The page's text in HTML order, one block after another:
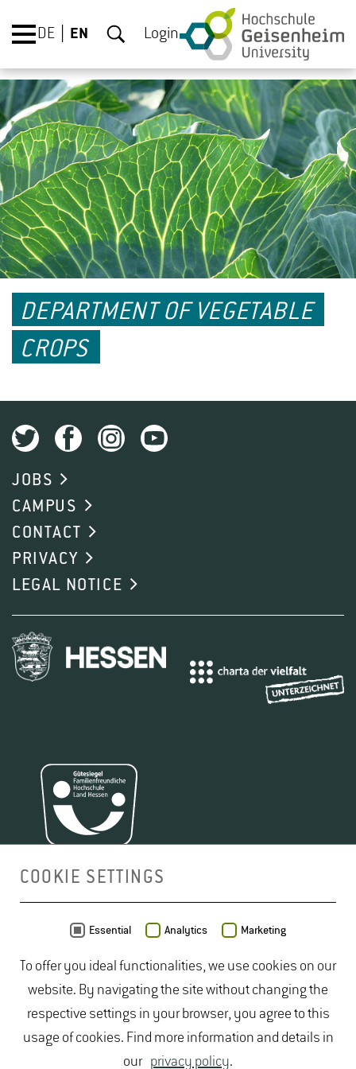
DE EN Login
DEPARTMENT OF VEGETABLE
CROPS
JOBS
CAMPUS
CONTACT
PRIVACY
LEGAL NOTICE
COOKIE SETTINGS
Essential Analytics Marketing
To offer you ideal functionalities, we use cookies on our
website. By navigating the site without changing the
respective settings in your browser, you agree to this
usage of cookies. Find more information and details in
our privacy policy.